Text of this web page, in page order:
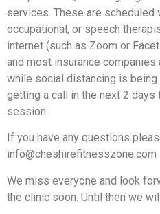
services. These are scheduled
occupational, or speech
internet (such as Zoom or
and most insurance
while social distancing is being
getting a call in the next 2
session.
If you have any questions
info@cheshirefitnesszone.com
We miss everyone and look
the clinic soon. Until then we